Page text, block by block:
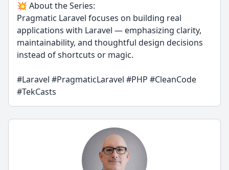
💥 About the Series:
Pragmatic Laravel focuses on building real
applications with Laravel — emphasizing clarity,
maintainability, and thoughtful design decisions
instead of shortcuts or magic.
#Laravel #PragmaticLaravel #PHP #CleanCode
#TekCasts